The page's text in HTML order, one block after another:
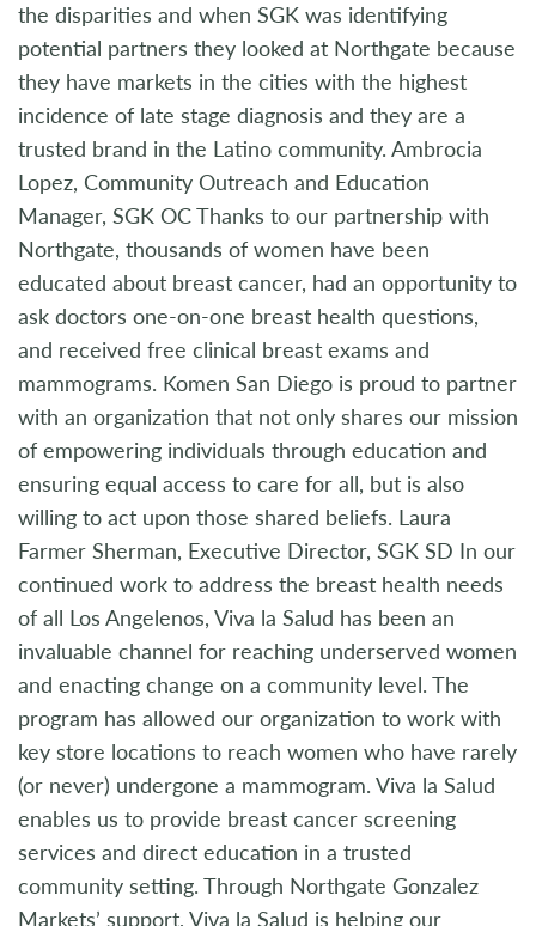
the disparities and when SGK was identifying
potential partners they looked at Northgate because
they have markets in the cities with the highest
incidence of late stage diagnosis and they are a
trusted brand in the Latino community. Ambrocia
Lopez, Community Outreach and Education
Manager, SGK OC Thanks to our partnership with
Northgate, thousands of women have been
educated about breast cancer, had an opportunity to
ask doctors one-on-one breast health questions,
and received free clinical breast exams and
mammograms. Komen San Diego is proud to partner
with an organization that not only shares our mission
of empowering individuals through education and
ensuring equal access to care for all, but is also
willing to act upon those shared beliefs. Laura
Farmer Sherman, Executive Director, SGK SD In our
continued work to address the breast health needs
of all Los Angelenos, Viva la Salud has been an
invaluable channel for reaching underserved women
and enacting change on a community level. The
program has allowed our organization to work with
key store locations to reach women who have rarely
(or never) undergone a mammogram. Viva la Salud
enables us to provide breast cancer screening
services and direct education in a trusted
community setting. Through Northgate Gonzalez
Markets’ support, Viva la Salud is helping our